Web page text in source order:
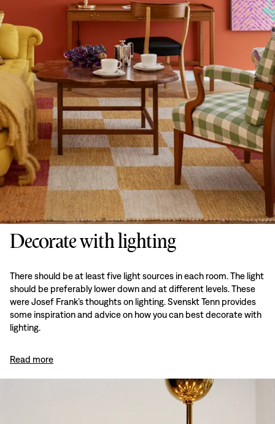
Decorate with lighting
There should be at least five light sources in each room. The light
should be preferably lower down and at different levels. These
were Josef Frank’s thoughts on lighting. Svenskt Tenn provides
some inspiration and advice on how you can best decorate with
lighting.
Read more